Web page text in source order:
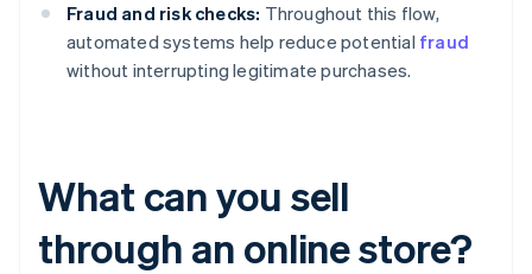
Fraud and risk checks: Throughout this flow,
automated systems help reduce potential fraud
without interrupting legitimate purchases.
What can you sell
through an online store?